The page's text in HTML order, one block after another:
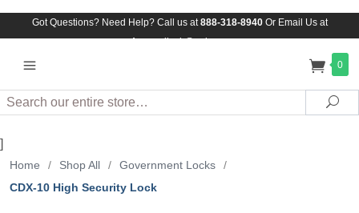
Got Questions? Need Help? Call us at888-318-8940Or Email Us at
Assuredlock@aol.com
0
Search
]
Home / Shop All / Government Locks
/
CDX-10 High Security Lock